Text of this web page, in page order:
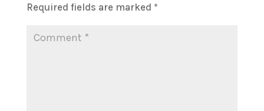
Required fields are marked *